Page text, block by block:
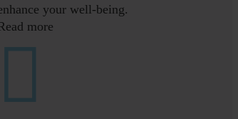
your well-being.
more